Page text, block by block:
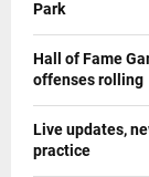
Park
Hall of Fame
offenses rolling
Live updates,
practice